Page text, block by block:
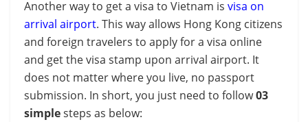
Another way to get a visa to Vietnam is visa on
arrival airport. This way allows Hong Kong citizens
and foreign travelers to apply for a visa online
and get the visa stamp upon arrival airport. It
does not matter where you live, no passport
submission. In short, you just need to follow03
simplesteps as below: